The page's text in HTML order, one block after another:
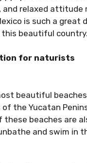
relaxed
is such a
beautiful country.
for naturists
beautiful
the Yucatan
these beaches are
and swim in